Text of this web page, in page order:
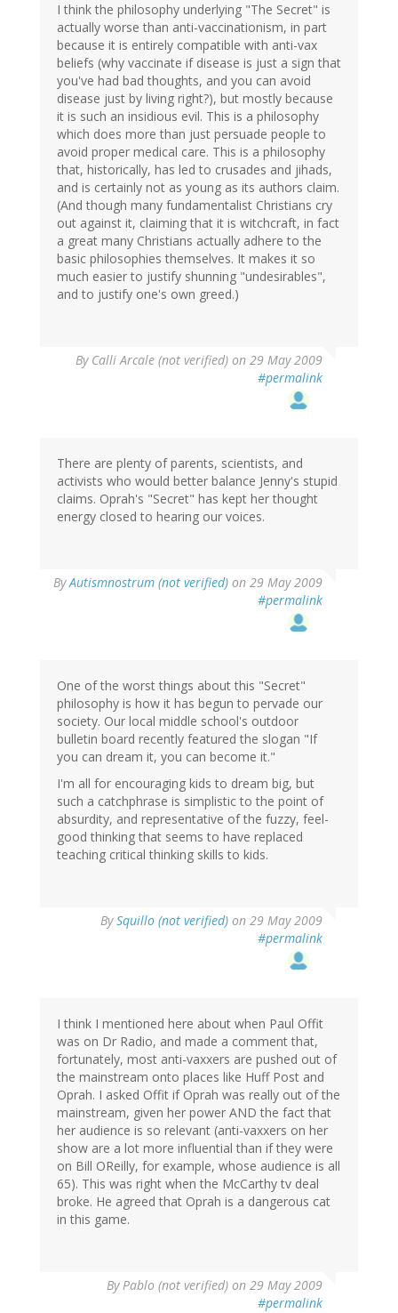
I think the philosophy underlying "The Secret" is
actually worse than anti-vaccinationism, in part
because it is entirely compatible with anti-vax
beliefs (why vaccinate if disease is just a sign that
you've had bad thoughts, and you can avoid
disease just by living right?), but mostly because
it is such an insidious evil. This is a philosophy
which does more than just persuade people to
avoid proper medical care. This is a philosophy
that, historically, has led to crusades and jihads,
and is certainly not as young as its authors claim.
(And though many fundamentalist Christians cry
out against it, claiming that it is witchcraft, in fact
a great many Christians actually adhere to the
basic philosophies themselves. It makes it so
much easier to justify shunning "undesirables",
and to justify one's own greed.)
By Calli Arcale (not verified) on 29 May 2009
#permalink
There are plenty of parents, scientists, and
activists who would better balance Jenny's stupid
claims. Oprah's "Secret" has kept her thought
energy closed to hearing our voices.
ByAutismnostrum (not verified) on 29 May 2009
#permalink
One of the worst things about this "Secret"
philosophy is how it has begun to pervade our
society. Our local middle school's outdoor
bulletin board recently featured the slogan "If
you can dream it, you can become it."
I'm all for encouraging kids to dream big, but
such a catchphrase is simplistic to the point of
absurdity, and representative of the fuzzy, feel-
good thinking that seems to have replaced
teaching critical thinking skills to kids.
BySquillo (not verified) on 29 May 2009
#permalink
I think I mentioned here about when Paul Offit
was on Dr Radio, and made a comment that,
fortunately, most anti-vaxxers are pushed out of
the mainstream onto places like Huff Post and
Oprah. I asked Offit if Oprah was really out of the
mainstream, given her power AND the fact that
her audience is so relevant (anti-vaxxers on her
show are a lot more influential than if they were
on Bill OReilly, for example, whose audience is all
65). This was right when the McCarthy tv deal
broke. He agreed that Oprah is a dangerous cat
in this game.
ByPablo (not verified) on 29 May 2009
#permalink